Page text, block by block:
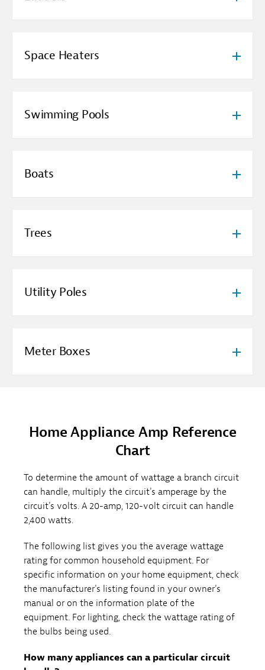
Space Heaters
Swimming Pools
Boats
Trees
Utility Poles
Meter Boxes
Home Appliance Amp Reference
Chart
To determine the amount of wattage a branch circuit
can handle, multiply the circuit's amperage by the
circuit's volts. A 20-amp, 120-volt circuit can handle
2,400 watts.
The following list gives you the average wattage
rating for common household equipment. For
specific information on your home equipment, check
the manufacturer's listing found in your owner's
manual or on the information plate of the
equipment. For lighting, check the wattage rating of
the bulbs being used.
How many appliances can a particular circuit